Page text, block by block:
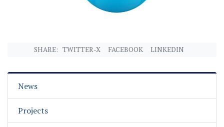
SHARE: TWITTER-X FACEBOOK LINKEDIN
News
Projects